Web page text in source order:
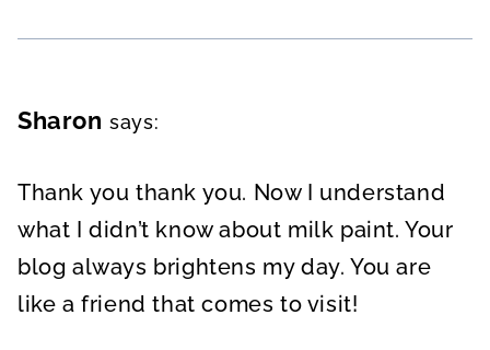
Sharon says:
Thank you thank you. Now I understand
what I didn’t know about milk paint. Your
blog always brightens my day. You are
like a friend that comes to visit!